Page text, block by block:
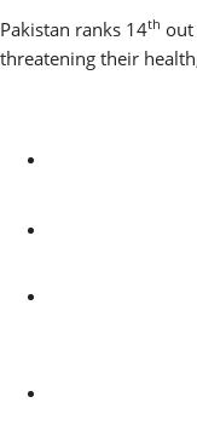
Pakistan ranks 14th out
threatening their